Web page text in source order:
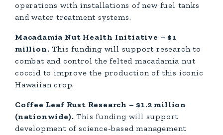
operations with installations of new fuel tanks
and water treatment systems.
Macadamia Nut Health Initiative – $1
million. This funding will support research to
combat and control the felted macadamia nut
coccid to improve the production of this iconic
Hawaiian crop.
Coffee Leaf Rust Research – $1.2 million
(nationwide). This funding will support
development of science-based management